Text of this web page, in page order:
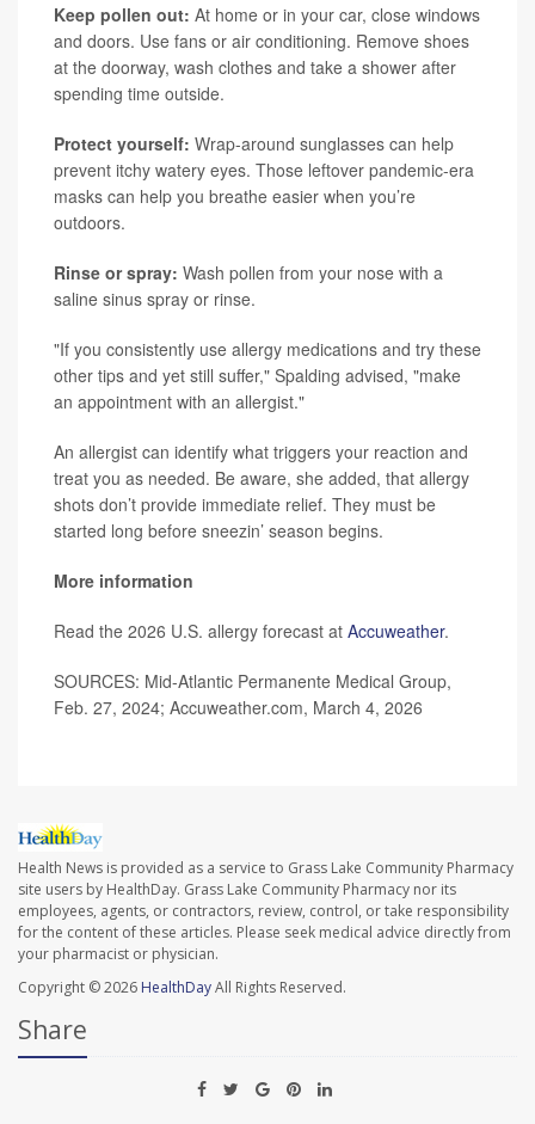
Keep pollen out: At home or in your car, close windows
and doors. Use fans or air conditioning. Remove shoes
at the doorway, wash clothes and take a shower after
spending time outside.
Protect yourself: Wrap-around sunglasses can help
prevent itchy watery eyes. Those leftover pandemic-era
masks can help you breathe easier when you’re
outdoors.
Rinse or spray: Wash pollen from your nose with a
saline sinus spray or rinse.
"If you consistently use allergy medications and try these
other tips and yet still suffer," Spalding advised, "make
an appointment with an allergist."
An allergist can identify what triggers your reaction and
treat you as needed. Be aware, she added, that allergy
shots don’t provide immediate relief. They must be
started long before sneezin’ season begins.
More information
Read the 2026 U.S. allergy forecast at Accuweather.
SOURCES: Mid-Atlantic Permanente Medical Group,
Feb. 27, 2024; Accuweather.com, March 4, 2026
Health News is provided as a service to Grass Lake Community Pharmacy
site users by HealthDay. Grass Lake Community Pharmacy nor its
employees, agents, or contractors, review, control, or take responsibility
for the content of these articles. Please seek medical advice directly from
your pharmacist or physician.
Copyright © 2026 HealthDayAll Rights Reserved.
Share